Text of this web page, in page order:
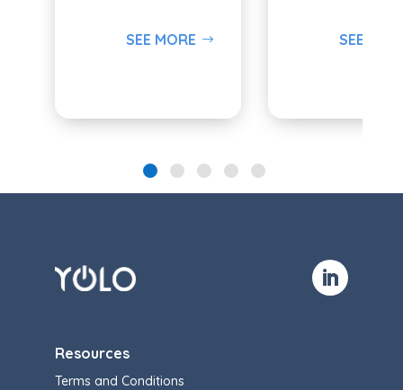
SEE MORE SEE
Resources
Terms and Conditions